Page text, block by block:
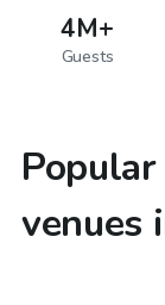
4M+
Guests
venues
$50/hr